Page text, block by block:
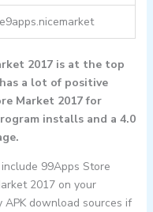
2017 is at the top
a lot of positive
Market 2017 for
installs and a 4.0
99Apps Store
2017 on your
download sources if